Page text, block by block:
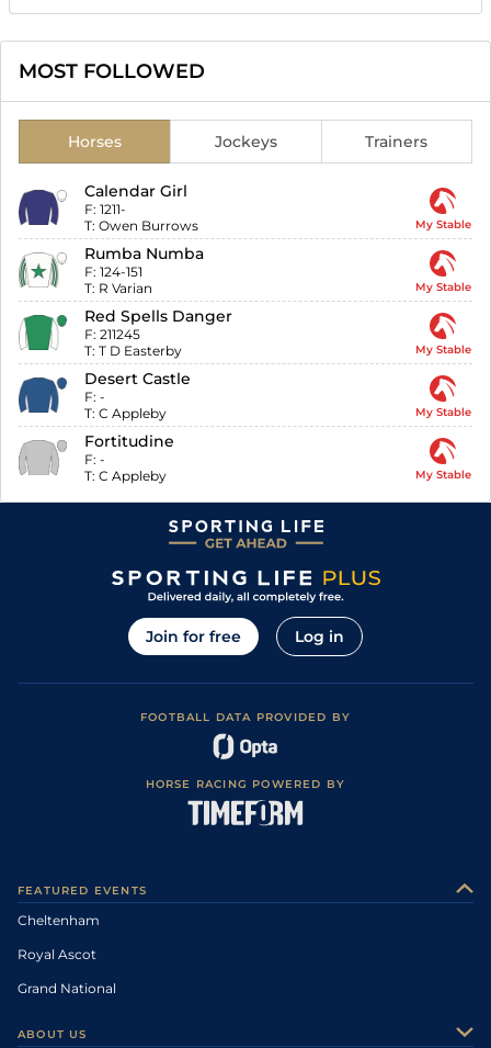
MOST FOLLOWED
Horses Jockeys Trainers
Calendar Girl
F: 1211-
T: Owen Burrows My Stable
Rumba Numba
F: 124-151
T: R Varian My Stable
Red Spells Danger
F: 211245
T: T D Easterby My Stable
Desert Castle
F: -
T: C Appleby My Stable
Fortitudine
F: -
T: C Appleby My Stable
Join for free Log in
FOOTBALL DATA PROVIDED BY
HORSE RACING POWERED BY
FEATURED EVENTS
Cheltenham
Royal Ascot
Grand National
ABOUT US